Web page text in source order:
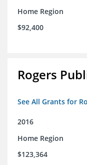
Home Region
$92,400
Rogers
See All Grants for
2016
Home Region
$123,364